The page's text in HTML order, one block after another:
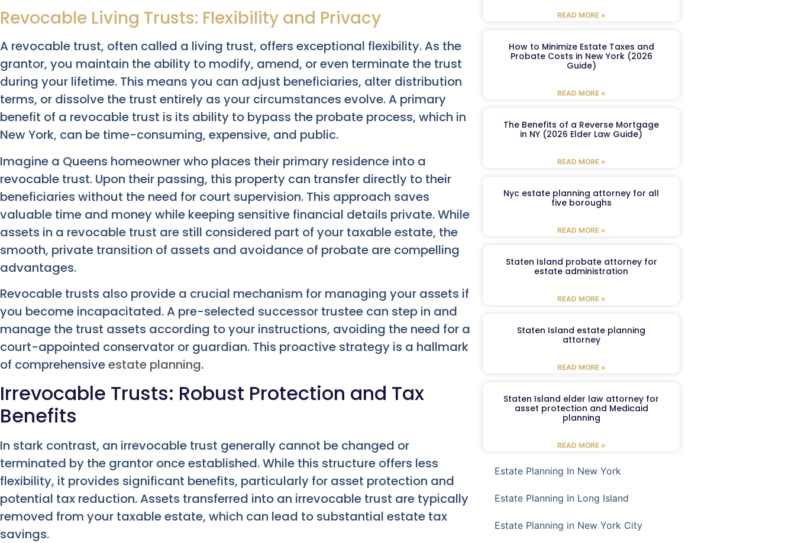
Revocable Living Trusts: Flexibility and Privacy
A revocable trust, often called a living trust, offers exceptional flexibility. As the
grantor, you maintain the ability to modify, amend, or even terminate the trust
during your lifetime. This means you can adjust beneficiaries, alter distribution
terms, or dissolve the trust entirely as your circumstances evolve. A primary
benefit of a revocable trust is its ability to bypass the probate process, which in
New York, can be time-consuming, expensive, and public.
Imagine a Queens homeowner who places their primary residence into a
revocable trust. Upon their passing, this property can transfer directly to their
beneficiaries without the need for court supervision. This approach saves
valuable time and money while keeping sensitive financial details private. While
assets in a revocable trust are still considered part of your taxable estate, the
smooth, private transition of assets and avoidance of probate are compelling
advantages.
Revocable trusts also provide a crucial mechanism for managing your assets if
you become incapacitated. A pre-selected successor trustee can step in and
manage the trust assets according to your instructions, avoiding the need for a
court-appointed conservator or guardian. This proactive strategy is a hallmark
of comprehensiveestate planning.
Irrevocable Trusts: Robust Protection and Tax
Benefits
In stark contrast, an irrevocable trust generally cannot be changed or
terminated by the grantor once established. While this structure offers less
flexibility, it provides significant benefits, particularly for asset protection and
potential tax reduction. Assets transferred into an irrevocable trust are typically
removed from your taxable estate, which can lead to substantial estate tax
savings.
READ MORE »
How to Minimize Estate Taxes and
Probate Costs in New York (2026
Guide)
READ MORE »
The Benefits of a Reverse Mortgage
in NY (2026 Elder Law Guide)
READ MORE »
Nyc estate planning attorney for all
five boroughs
READ MORE »
Staten Island probate attorney for
estate administration
READ MORE »
Staten Island estate planning
attorney
READ MORE »
Staten Island elder law attorney for
asset protection and Medicaid
planning
READ MORE »
Estate Planning In New York
Estate Planning In Long Island
Estate Planning in New York City